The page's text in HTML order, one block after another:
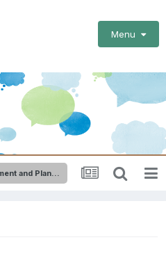
Menu
Reception: Observation, Assessment and Planning